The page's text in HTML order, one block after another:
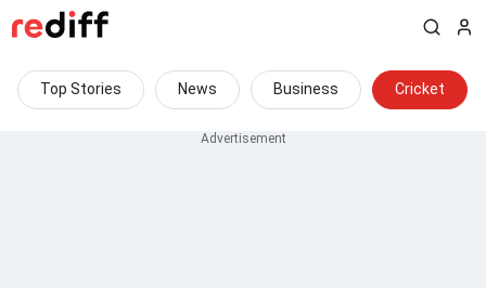
Top Stories News Business Cricket